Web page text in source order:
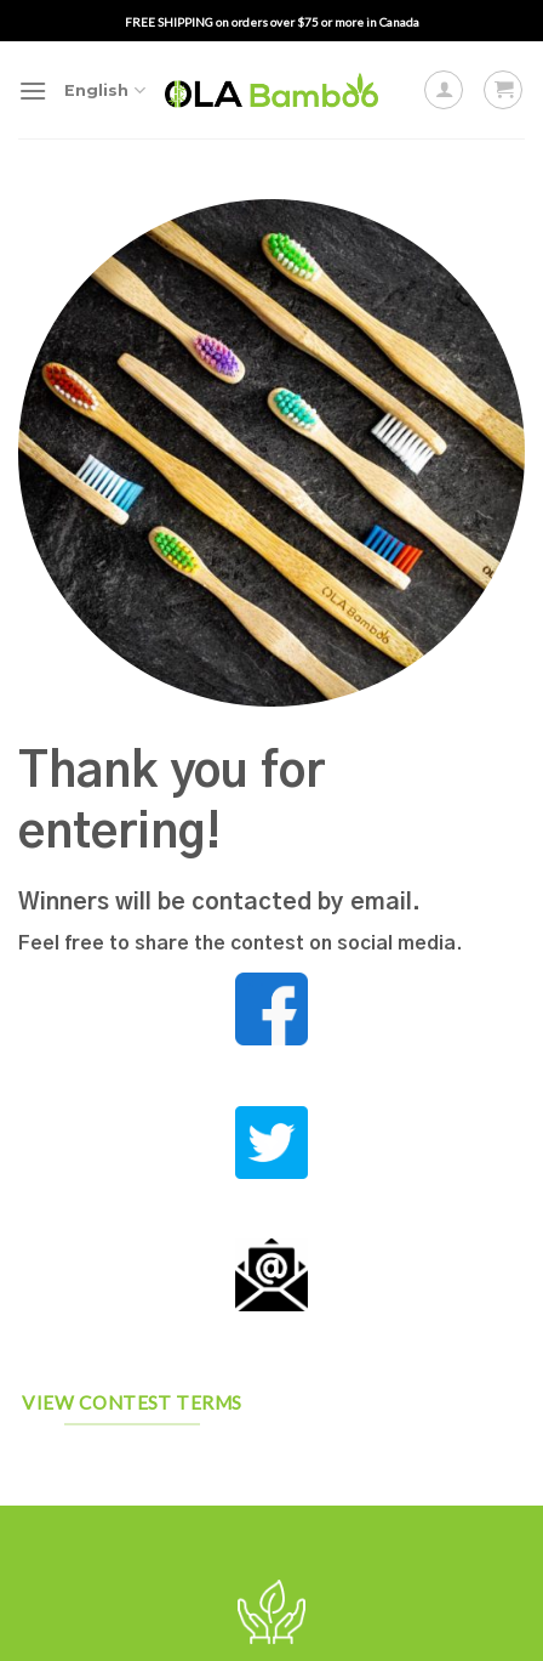
to
FREE SHIPPING on orders over $75 or more in Canada
English
Thank you for
entering!
Winners will be contacted by email.
Feel free to share the contest on social media.
VIEW CONTEST TERMS